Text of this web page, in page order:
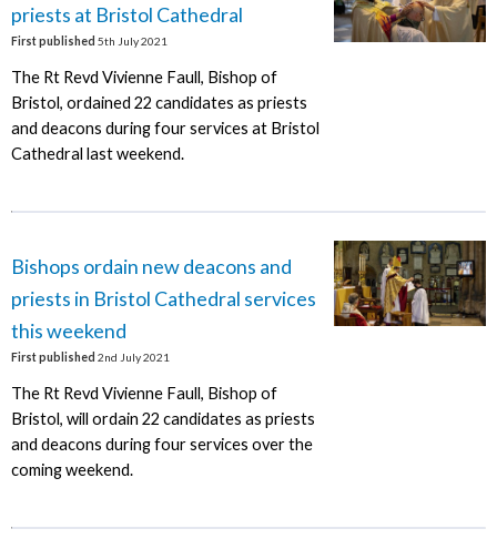
priests at Bristol Cathedral
First published 5th July 2021
The Rt Revd Vivienne Faull, Bishop of
Bristol, ordained 22 candidates as priests
and deacons during four services at Bristol
Cathedral last weekend.
Bishops ordain new deacons and
priests in Bristol Cathedral services
this weekend
First published 2nd July 2021
The Rt Revd Vivienne Faull, Bishop of
Bristol, will ordain 22 candidates as priests
and deacons during four services over the
coming weekend.